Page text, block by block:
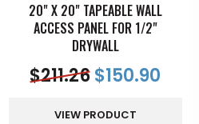
20" X 20" TAPEABLE WALL
ACCESS PANEL FOR 1/2"
DRYWALL
$211.26$150.90
VIEW PRODUCT